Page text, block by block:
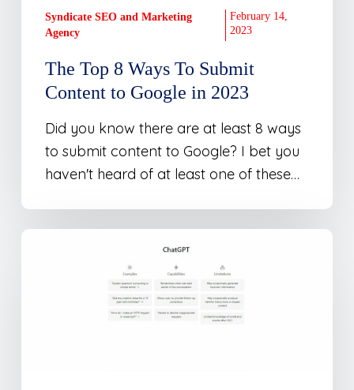
The Top 8 Ways To Submit
Content to Google in 2023
Did you know there are at least 8 ways
to submit content to Google? I bet you
haven't heard of at least one of these…
Syndicate SEO and Marketing
Agency
February 14,
2023